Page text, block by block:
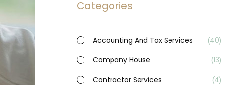
Categories
Accounting And Tax Services
40
Company House
13
Contractor Services
4